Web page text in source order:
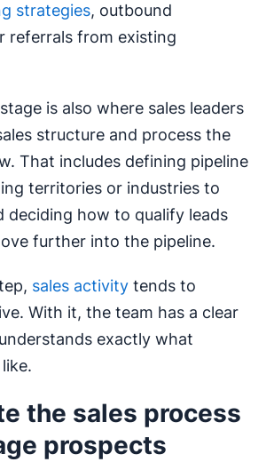
strategies, outbound
referrals from existing
is also where sales leaders
structure and process the
That includes defining pipeline
territories or industries to
deciding how to qualify leads
further into the pipeline.
sales activity tends to
With it, the team has a clear
exactly what
the sales process
prospects